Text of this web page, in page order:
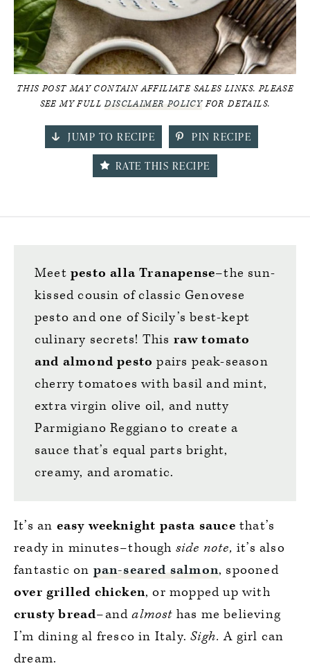
THIS POST MAY CONTAIN AFFILIATE SALES LINKS. PLEASE
SEE MY FULLDISCLAIMER POLICYFOR DETAILS.
JUMP TO RECIPE
PIN RECIPE
RATE THIS RECIPE
Meet pesto alla Tranapense–the sun-
kissed cousin of classic Genovese
pesto and one of Sicily’s best-kept
culinary secrets! This raw tomato
and almond pesto pairs peak-season
cherry tomatoes with basil and mint,
extra virgin olive oil, and nutty
Parmigiano Reggiano to create a
sauce that’s equal parts bright,
creamy, and aromatic.
It’s an easy weeknight pasta sauce that’s
ready in minutes–though side note,it’s also
fantastic on pan-seared salmon, spooned
over grilled chicken, or mopped up with
crusty bread–andalmost has me believing
I’m dining al fresco in Italy.Sigh.A girl can
dream.